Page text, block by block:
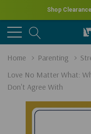
Shop
Home Parenting
Love No Matter What:
Don't Agree With